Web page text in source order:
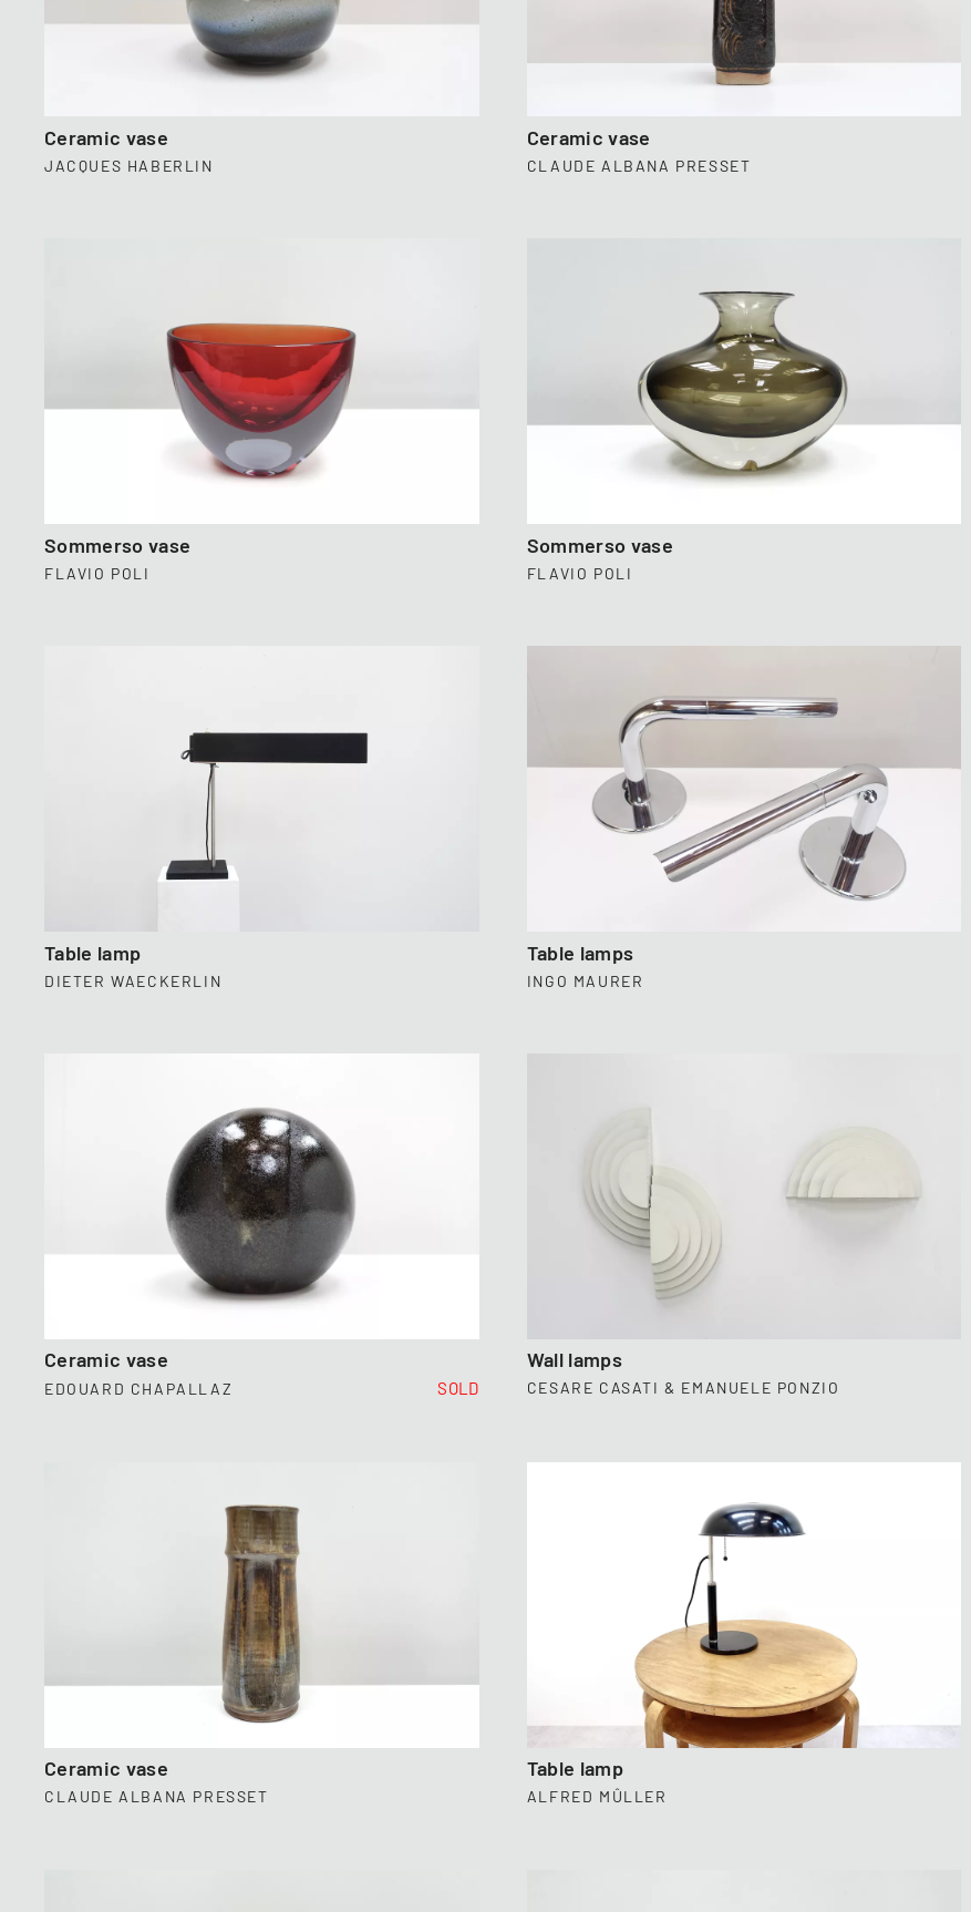
Ceramic vase
JACQUES HABERLIN
Ceramic vase
CLAUDE ALBANA PRESSET
Sommerso vase
FLAVIO POLI
Sommerso vase
FLAVIO POLI
Table lamp
DIETER WAECKERLIN
Table lamps
INGO MAURER
Ceramic vase
EDOUARD CHAPALLAZ SOLD
Wall lamps
CESARE CASATI & EMANUELE PONZIO
Ceramic vase
CLAUDE ALBANA PRESSET
Table lamp
ALFRED MÛLLER